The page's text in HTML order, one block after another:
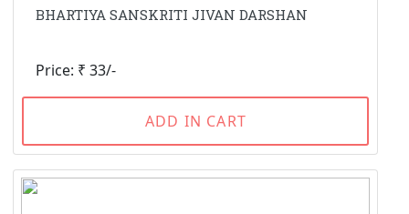
BHARTIYA SANSKRITI JIVAN DARSHAN
Price: ₹ 33/-
ADD IN CART